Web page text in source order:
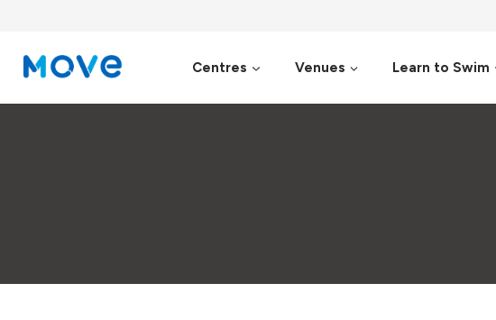
content
Centres Venues Learn to Swim